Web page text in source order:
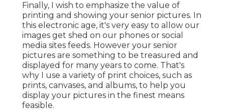
Finally, I wish to emphasize the value of
printing and showing your senior pictures. In
this electronic age, it's very easy to allow our
images get shed on our phones or social
media sites feeds. However your senior
pictures are something to be treasured and
displayed for many years to come. That's
why I use a variety of print choices, such as
prints, canvases, and albums, to help you
display your pictures in the finest means
feasible.